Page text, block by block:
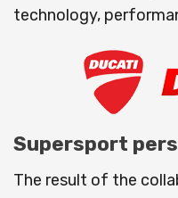
technology,
Supersport
The result of the